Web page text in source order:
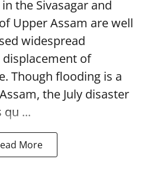
the Sivasagar and
Upper Assam are well
widespread
of
Though flooding is a
the July disaster
qu ...
More